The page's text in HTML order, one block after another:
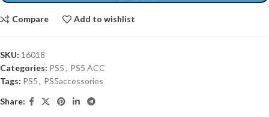
Compare Add to wishlist
SKU: 16018
Categories: PS5, PS5 ACC
Tags: PS5, PS5accessories
Share: